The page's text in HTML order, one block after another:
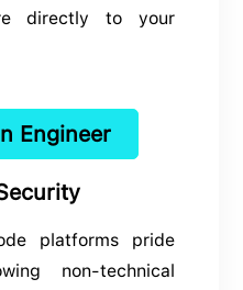
directly to your
Engineer
platforms pride
non-technical